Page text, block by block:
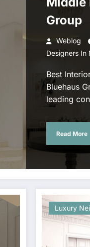
Group
Weblog
Designers In
Best
Bluehaus
leading
Read More
Luxury